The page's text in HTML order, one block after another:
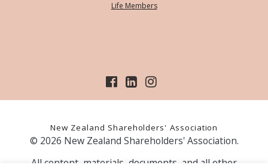
Life Members
New Zealand Shareholders' Association
© 2026 New Zealand Shareholders' Association.
All content, materials, documents, and all other